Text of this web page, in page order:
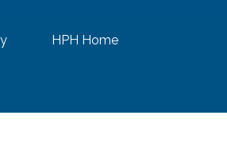
HPH Home